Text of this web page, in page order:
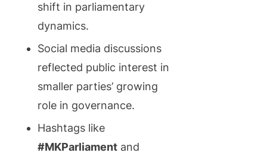
shift in parliamentary
dynamics.
Social media discussions
reflected public interest in
smaller parties’ growing
role in governance.
Hashtags like
#MKParliament and